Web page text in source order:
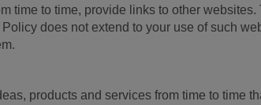
time to time, provide links to other
does not extend to your use of such
products and services from time to time